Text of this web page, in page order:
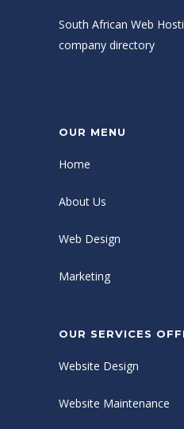
South African Web
company directory
OUR MENU
Home
About Us
Web Design
Marketing
OUR SERVICES
Website Design
Website Maintenance